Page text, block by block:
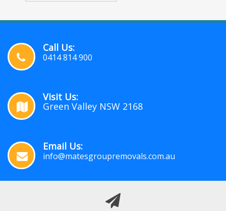
Call Us:
0414 814 900
Visit Us:
Green Valley NSW 2168
Email Us:
info@matesgroupremovals.com.au